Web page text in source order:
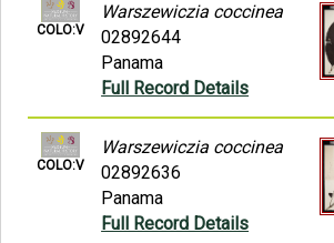
COLO:V
Warszewiczia coccinea
02892644
Panama
Full Record Details
COLO:V
Warszewiczia coccinea
02892636
Panama
Full Record Details